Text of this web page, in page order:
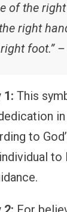
of the
right
foot.” –
1: This
in
to
to